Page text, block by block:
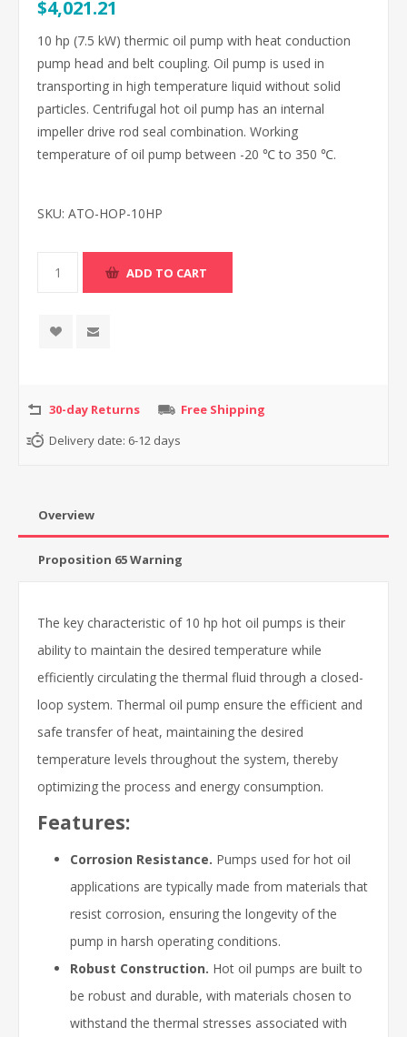
$4,021.21
10 hp (7.5 kW) thermic oil pump with heat conduction
pump head and belt coupling. Oil pump is used in
transporting in high temperature liquid without solid
particles. Centrifugal hot oil pump has an internal
impeller drive rod seal combination. Working
temperature of oil pump between -20 ℃ to 350 ℃.
SKU: ATO-HOP-10HP
30-day Returns
Free Shipping
Delivery date: 6-12 days
Overview
Proposition 65 Warning
The key characteristic of 10 hp hot oil pumps is their
ability to maintain the desired temperature while
efficiently circulating the thermal fluid through a closed-
loop system. Thermal oil pump ensure the efficient and
safe transfer of heat, maintaining the desired
temperature levels throughout the system, thereby
optimizing the process and energy consumption.
Features:
Corrosion Resistance. Pumps used for hot oil
applications are typically made from materials that
resist corrosion, ensuring the longevity of the
pump in harsh operating conditions.
Robust Construction. Hot oil pumps are built to
be robust and durable, with materials chosen to
withstand the thermal stresses associated with